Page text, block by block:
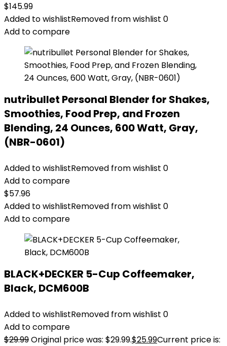
$145.99
Added to wishlistRemoved from wishlist 0
Add to compare
nutribullet Personal Blender for Shakes,
Smoothies, Food Prep, and Frozen
Blending, 24 Ounces, 600 Watt, Gray,
(NBR-0601)
Added to wishlistRemoved from wishlist 0
Add to compare
$57.96
Added to wishlistRemoved from wishlist 0
Add to compare
BLACK+DECKER 5-Cup Coffeemaker,
Black, DCM600B
Added to wishlistRemoved from wishlist 0
Add to compare
$29.99Original price was: $29.99.$25.99Current price is: